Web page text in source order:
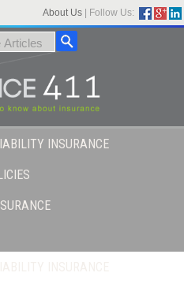
About Us Follow Us:
INSURANCE